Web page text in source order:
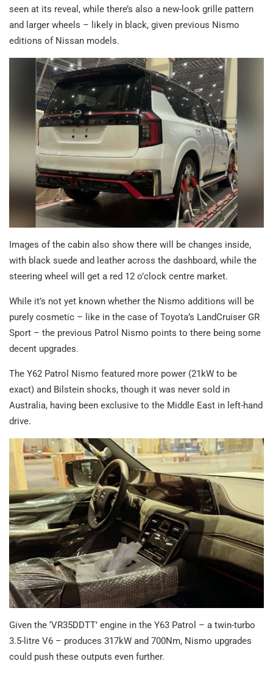
seen at its reveal, while there’s also a new-look grille pattern
and larger wheels – likely in black, given previous Nismo
editions of Nissan models.
Images of the cabin also show there will be changes inside,
with black suede and leather across the dashboard, while the
steering wheel will get a red 12 o’clock centre market.
While it’s not yet known whether the Nismo additions will be
purely cosmetic – like in the case of Toyota’s LandCruiser GR
Sport – the previous Patrol Nismo points to there being some
decent upgrades.
The Y62 Patrol Nismo featured more power (21kW to be
exact) and Bilstein shocks, though it was never sold in
Australia, having been exclusive to the Middle East in left-hand
drive.
Given the ‘VR35DDTT’ engine in the Y63 Patrol – a twin-turbo
3.5-litre V6 – produces 317kW and 700Nm, Nismo upgrades
could push these outputs even further.